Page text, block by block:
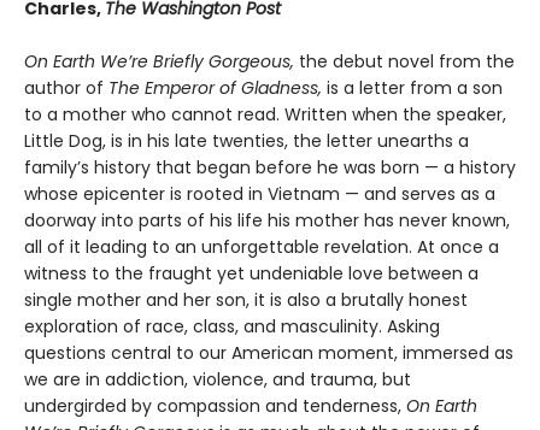
Charles, The Washington Post
On Earth We’re Briefly Gorgeous, the debut novel from the
author of The Emperor of Gladness, is a letter from a son
to a mother who cannot read. Written when the speaker,
Little Dog, is in his late twenties, the letter unearths a
family’s history that began before he was born — a history
whose epicenter is rooted in Vietnam — and serves as a
doorway into parts of his life his mother has never known,
all of it leading to an unforgettable revelation. At once a
witness to the fraught yet undeniable love between a
single mother and her son, it is also a brutally honest
exploration of race, class, and masculinity. Asking
questions central to our American moment, immersed as
we are in addiction, violence, and trauma, but
undergirded by compassion and tenderness, On Earth